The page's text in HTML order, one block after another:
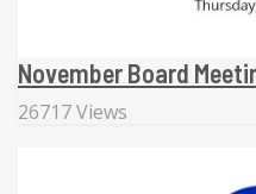
November Board
26717 Views